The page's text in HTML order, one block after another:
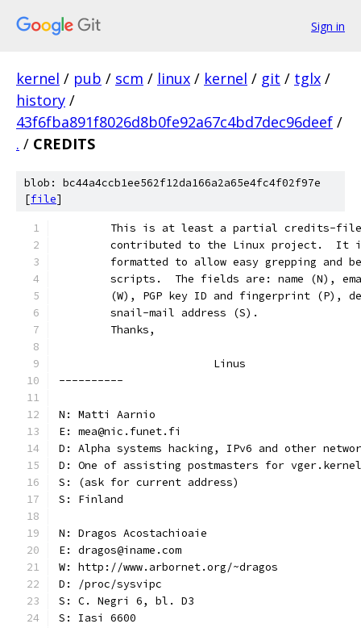
Sign in
kernel / pub / scm / linux / kernel / git / tglx /
history /
43f6fba891f8026d8b0fe92a67c4bd7dec96deef /
. / CREDITS
blob: bc44a4ccb1ee562f12da166a2a65e4fc4f02f97e
[file]
This is at least a partial credits-
contributed to the Linux project.  It
formatted to allow easy grepping and
scripts.  The fields are: name (N),
(W), PGP key ID and fingerprint (P),
	snail-mail address (S).
	Thanks,
			Linus
----------
N: Matti Aarnio
E: mea@nic.funet.fi
D: Alpha systems hacking, IPv6 and other
D: One of assisting postmasters for
S: (ask for current address)
S: Finland
N: Dragos Acostachioaie
E: dragos@iname.com
W: http://www.arbornet.org/~dragos
D: /proc/sysvipc
S: C. Negri 6, bl. D3
S: Iasi 6600